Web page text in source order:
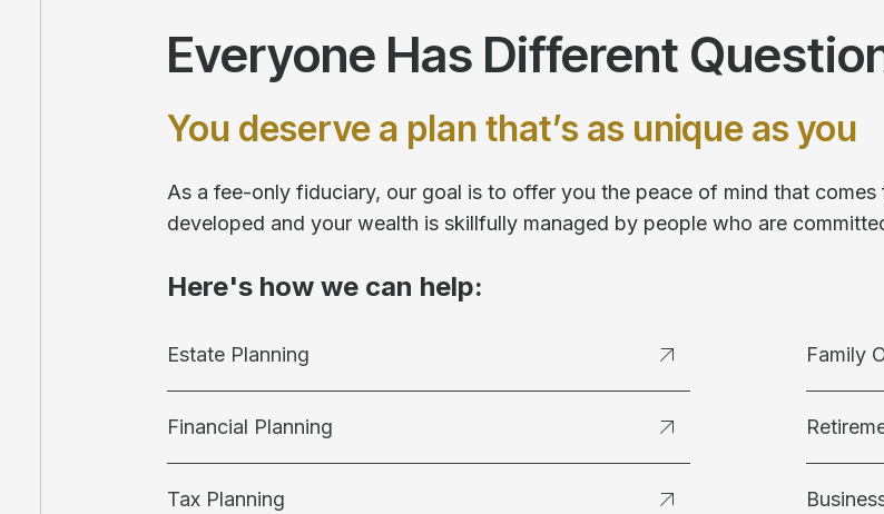
Everyone Has Different
You deserve a plan that’s as unique as you
As a fee-only fiduciary, our goal is to offer you the peace of mind that
developed and your wealth is skillfully managed by people who are
Here's how we can help:
Estate Planning
Financial Planning
Tax Planning
Family